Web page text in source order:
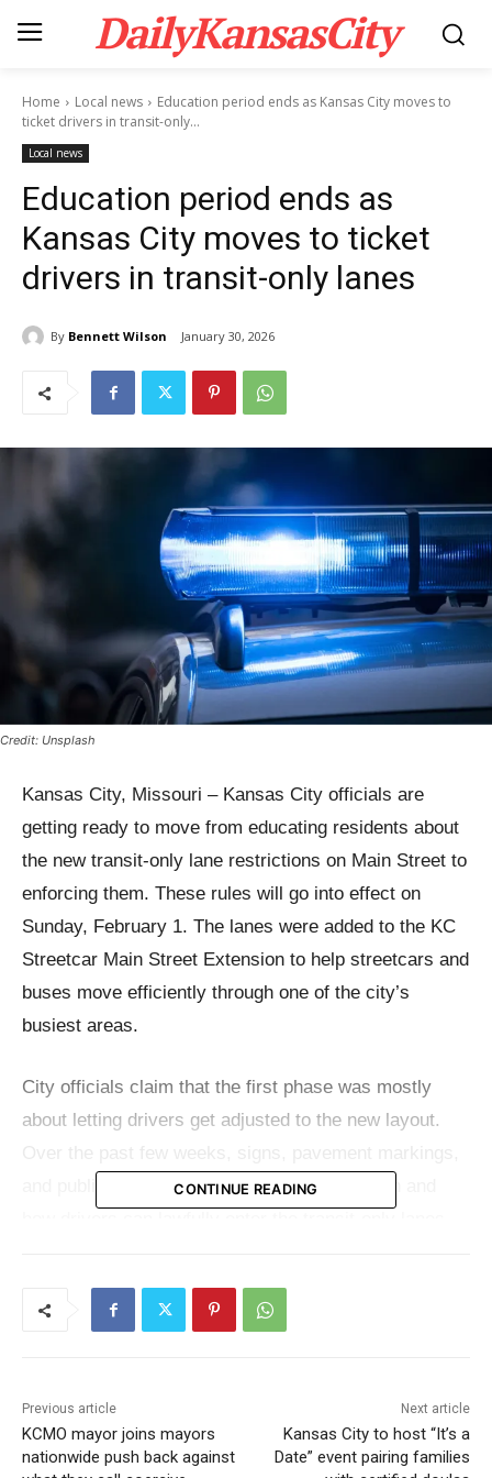
DailyKansasCity
Home Local news
Education period ends as Kansas City moves to
ticket drivers in transit-only...
Local news
Education period ends as
Kansas City moves to ticket
drivers in transit-only lanes
By Bennett Wilson January 30, 2026
Credit: Unsplash
Kansas City, Missouri – Kansas City officials are
getting ready to move from educating residents about
the new transit-only lane restrictions on Main Street to
enforcing them. These rules will go into effect on
Sunday, February 1. The lanes were added to the KC
Streetcar Main Street Extension to help streetcars and
buses move efficiently through one of the city’s
busiest areas.
City officials claim that the first phase was mostly
about letting drivers get adjusted to the new layout.
and public messages have made it clear when and
Streetcars and RideKC buses can only use transit-
business entrance, turn lane, or designated crossing.
You can’t drive straight through the lane or stop and
CONTINUE READING
Previous article
KCMO mayor joins mayors
nationwide push back against
Next article
Kansas City to host “It’s a
Date” event pairing families